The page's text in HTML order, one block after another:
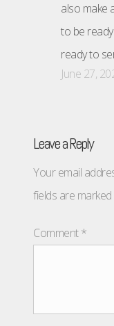
also make
to be
ready to
June 27,
Leave a Reply
Your email
fields are marked
Comment*